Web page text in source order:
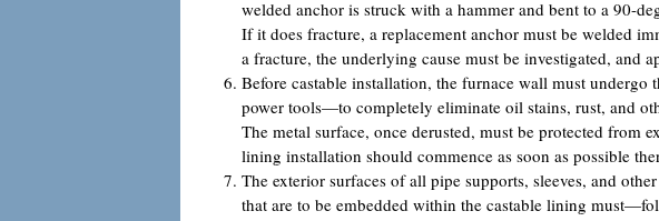
welded anchor is struck with a hammer and bent to a 90-
If it does fracture, a replacement anchor must be welded
a fracture, the underlying cause must be investigated, and
Before castable installation, the furnace wall must
power tools—to completely eliminate oil stains, rust, and
The metal surface, once derusted, must be protected from
lining installation should commence as soon as possible
The exterior surfaces of all pipe supports, sleeves, and
that are to be embedded within the castable lining